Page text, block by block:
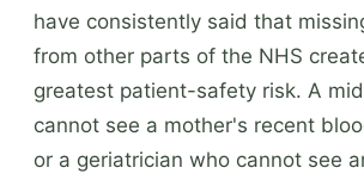
have consistently said that
from other parts of the NHS
greatest patient-safety risk. A
cannot see a mother's recent
or a geriatrician who cannot see